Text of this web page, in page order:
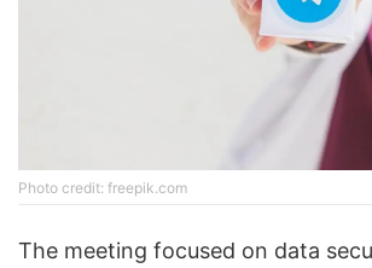
Photo credit: freepik.com
The meeting focused on data